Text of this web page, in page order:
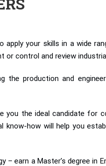
apply your skills in a wide
control and review
production and
you the ideal candidate for
how will help you
earn a Master’s degree in